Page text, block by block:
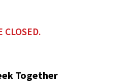
CLOSED.
Together